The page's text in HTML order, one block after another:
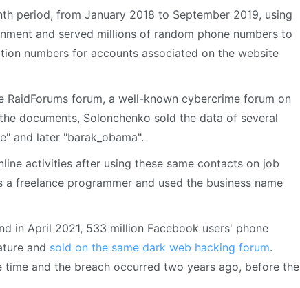
period, from January 2018 to September 2019, using
and served millions of random phone numbers to
numbers for accounts associated on the website
forum, a well-known cybercrime forum on
documents, Solonchenko sold the data of several
and later "barak_obama".
activities after using these same contacts on job
freelance programmer and used the business name
in April 2021, 533 million Facebook users' phone
and sold on the same dark web hacking forum.
and the breach occurred two years ago, before the